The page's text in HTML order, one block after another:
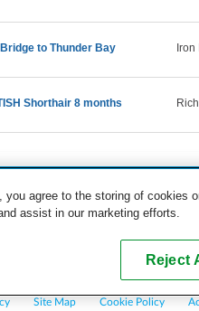
Bridge to Thunder Bay Iron
Shorthair 8 months
BLOG
All rights reserved.
Site Map Cookie Policy
you agree to the storing of cookies
assist in our marketing efforts.
Reject